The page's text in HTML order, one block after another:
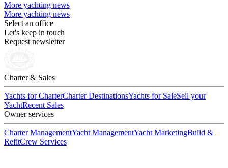
More yachting news
More yachting news
Select an office
Let's keep in touch
Request newsletter
Charter & Sales
Yachts for CharterCharter DestinationsYachts for SaleSell your
YachtRecent Sales
Owner services
Charter ManagementYacht ManagementYacht MarketingBuild &
RefitCrew Services